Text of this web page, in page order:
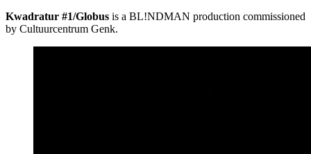
Kwadratur #1/Globus is a BL!NDMAN production commissioned
by Cultuurcentrum Genk.